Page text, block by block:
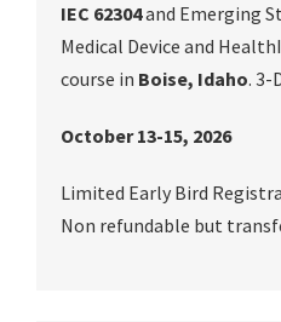
IEC 62304and Emerging
Medical Device and
course in Boise, Idaho. 3-
October 13-15, 2026
Limited Early Bird
Non refundable but